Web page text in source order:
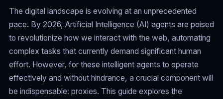
The digital landscape is evolving at an unprecedented
pace. By 2026, Artificial Intelligence (AI) agents are poised
to revolutionize how we interact with the web, automating
complex tasks that currently demand significant human
effort. However, for these intelligent agents to operate
effectively and without hindrance, a crucial component will
be indispensable: proxies. This guide explores the